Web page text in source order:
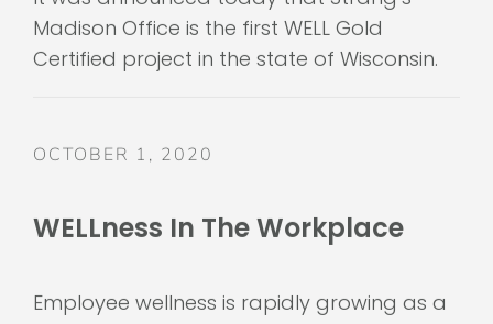
Madison Office is the first WELL Gold
Certified project in the state of Wisconsin.
WELLness In The Workplace
key element in office design. Here, we have